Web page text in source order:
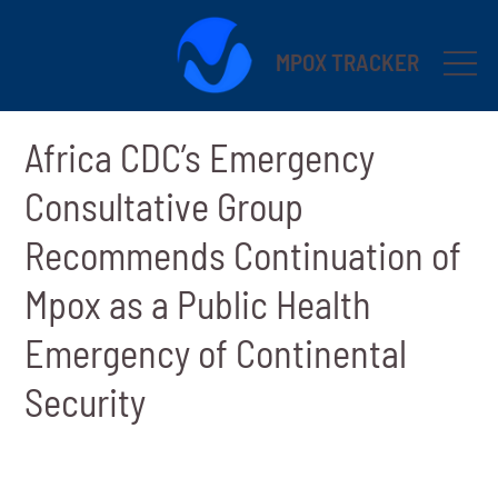
MPOX TRACKER
Africa CDC’s Emergency
Consultative Group
Recommends Continuation of
Mpox as a Public Health
Emergency of Continental
Security